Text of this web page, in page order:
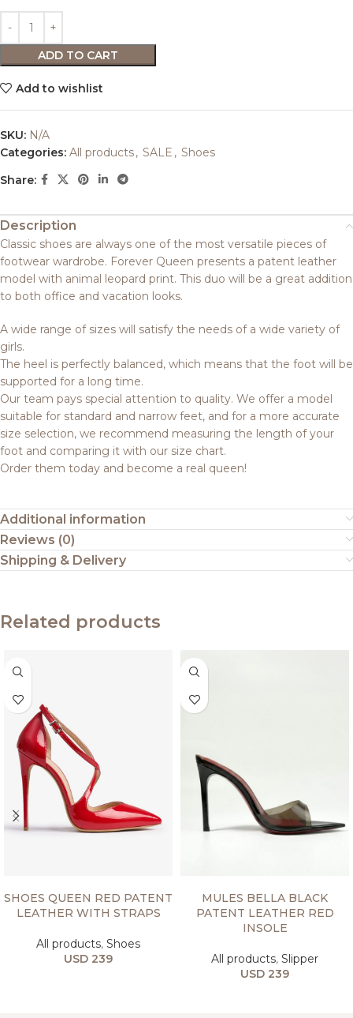
ADD TO CART
Add to wishlist
SKU: N/A
Categories: All products, SALE , Shoes
Share:
Description
Classic shoes are always one of the most versatile pieces of
footwear wardrobe. Forever Queen presents a patent leather
model with animal leopard print. This duo will be a great addition
to both office and vacation looks.
A wide range of sizes will satisfy the needs of a wide variety of
girls.
The heel is perfectly balanced, which means that the foot will be
supported for a long time.
Our team pays special attention to quality. We offer a model
suitable for standard and narrow feet, and for a more accurate
size selection, we recommend measuring the length of your
foot and comparing it with our size chart.
Order them today and become a real queen!
Additional information
Reviews (0)
Shipping & Delivery
Related products
SHOES QUEEN RED PATENT
LEATHER WITH STRAPS
All products, Shoes
USD 239
MULES BELLA BLACK
PATENT LEATHER RED
INSOLE
All products, Slipper
USD 239